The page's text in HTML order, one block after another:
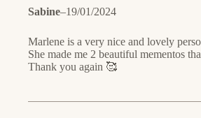
Sabine–19/01/2024
Marlene is a very nice and lovely
She made me 2 beautiful mementos
Thank you again 🥰